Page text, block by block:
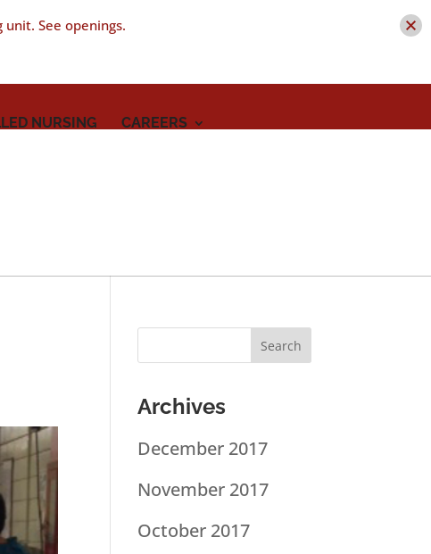
NURSING CAREERS
Archives
December 2017
November 2017
October 2017
See openings.